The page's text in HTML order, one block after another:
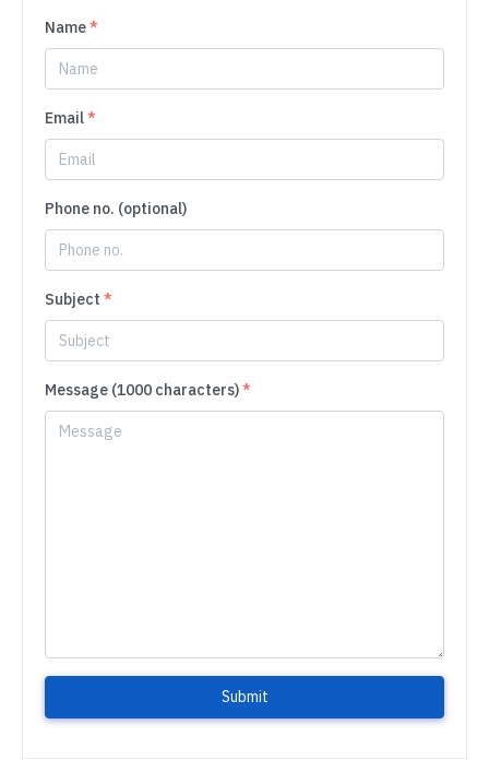
Name*
Email*
Phone no. (optional)
Subject *
Message (1000 characters)*
Submit